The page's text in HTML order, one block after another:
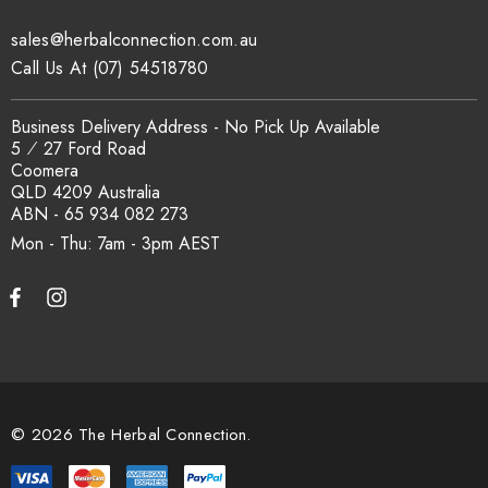
How is the carton shipped?
All carton orders are packed and dispatched from our Gold
Coast warehouse within 48 hours of payment. Australia-wide
delivery via our freight partners. For pallet quantities contact
sales@herbalconnection.com.au.
How do I set up a wholesale account?
Register via our
Mon - Thu: 7am - 3pm
sales@herbalconnection.com.au
Business Delivery Address - No Pick Up Available
5 ⁄ 27 Ford Road
Coomera
QLD 4209 Australia
ABN - 65 934 082 273
Call Us At (07) 54518780
© 2026 The Herbal Connection.